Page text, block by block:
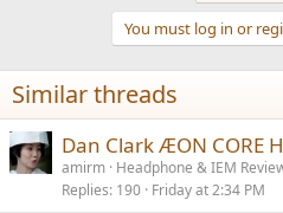
n
s
:
You must log in or
Similar threads
Dan Clark ÆON CORE
amirm Headphone & IEM
Replies 190 Friday at 2:34 PM